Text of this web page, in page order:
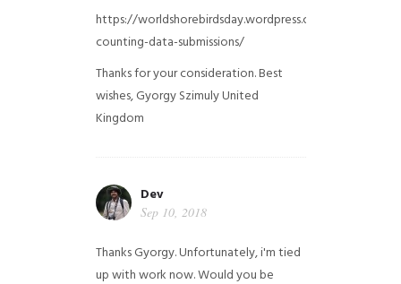
https://worldshorebirdsday.wordpress.com/2015/08/
counting-data-submissions/
Thanks for your consideration. Best
wishes, Gyorgy SzimulyUnited
Kingdom
Dev
Sep 10, 2018
Thanks Gyorgy. Unfortunately, i'm tied
up with work now. Would you be